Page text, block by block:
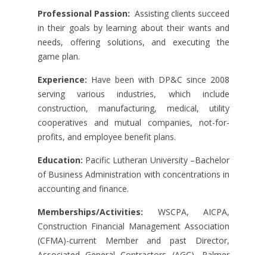
Professional Passion:Assisting clients succeed
in their goals by learning about their wants and
needs, offering solutions, and executing the
game plan.
Experience: Have been with DP&C since 2008
serving various industries, which include
construction, manufacturing, medical, utility
cooperatives and mutual companies, not-for-
profits, and employee benefit plans.
Education: Pacific Lutheran University –Bachelor
of Business Administration with concentrations in
accounting and finance.
Memberships/Activities: WSCPA, AICPA,
Construction Financial Management Association
(CFMA)-current Member and past Director,